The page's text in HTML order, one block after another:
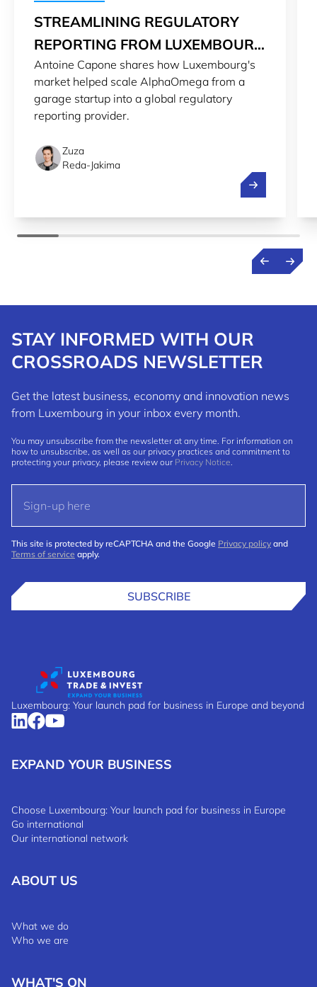
STREAMLINING REGULATORY
REPORTING FROM LUXEMBOURG
TO THE WORLD
Antoine Capone shares how Luxembourg's
market helped scale AlphaOmega from a
garage startup into a global regulatory
reporting provider.
Zuza
Reda-Jakima
Streamlining
STAY INFORMED WITH OUR
CROSSROADS NEWSLETTER
Get the latest business, economy and innovation news
from Luxembourg in your inbox every month.
You may unsubscribe from the newsletter at any time. For information on
how to unsubscribe, as well as our privacy practices and commitment to
protecting your privacy, please review our Privacy Notice.
This site is protected by reCAPTCHA and the Google Privacy policy and
Terms of service apply.
SUBSCRIBE
Luxembourg: Your launch pad for business in Europe and beyond
EXPAND YOUR BUSINESS
Choose Luxembourg: Your launch pad for business in Europe
Go international
Our international network
ABOUT US
What we do
Who we are
WHAT'S ON